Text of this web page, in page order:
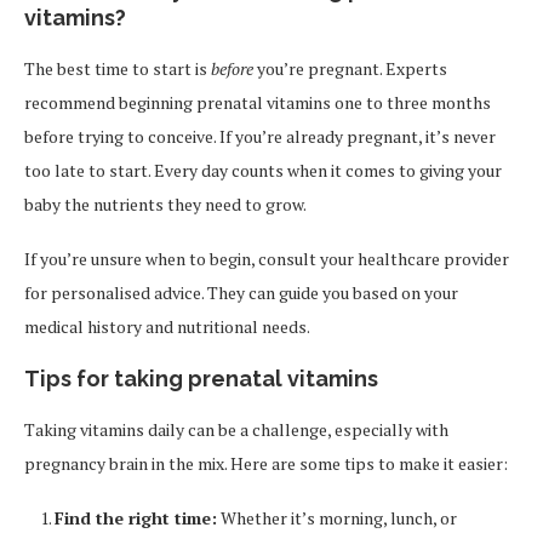
vitamins?
The best time to start is beforeyou’re pregnant. Experts
recommend beginning prenatal vitamins one to three months
before trying to conceive. If you’re already pregnant, it’s never
too late to start. Every day counts when it comes to giving your
baby the nutrients they need to grow.
If you’re unsure when to begin, consult your healthcare provider
for personalised advice. They can guide you based on your
medical history and nutritional needs.
Tips for taking prenatal vitamins
Taking vitamins daily can be a challenge, especially with
pregnancy brain in the mix. Here are some tips to make it easier:
Find the right time: Whether it’s morning, lunch, or